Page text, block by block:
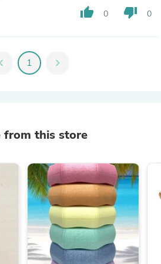
thumb_up 0 thumb_down 0
chevron_left 1 chevron_right
from this store